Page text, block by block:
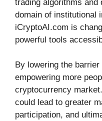
trading algorithms and
domain of institutional
iCryptoAI.com is
powerful tools
By lowering the
empowering more
cryptocurrency
could lead to greater
participation, and